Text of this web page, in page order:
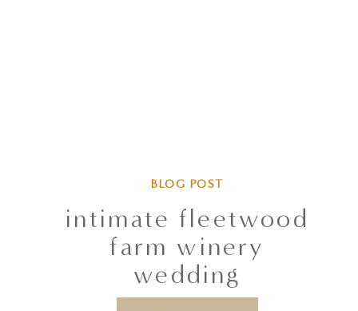
intimate fleetwood
farm winery
wedding
BLOG POST